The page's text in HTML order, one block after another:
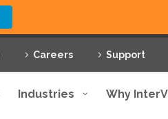
Careers Support
Industries Why